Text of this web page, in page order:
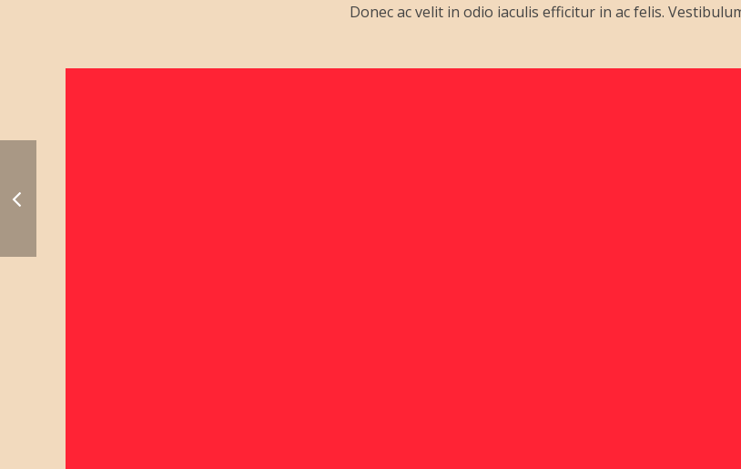
Donec ac velit in odio iaculis efficitur in ac felis.